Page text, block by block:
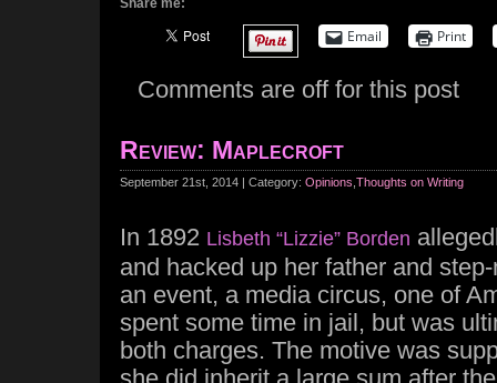
Share me:
Email Print
Comments are off for this post
Review: Maplecroft
September 21st, 2014 | Category: Opinions Thoughts on Writing
In 1892 Lisbeth “Lizzie” Borden
and hacked up her father and
an event, a media circus, one of
spent some time in jail, but was
both charges. The motive was